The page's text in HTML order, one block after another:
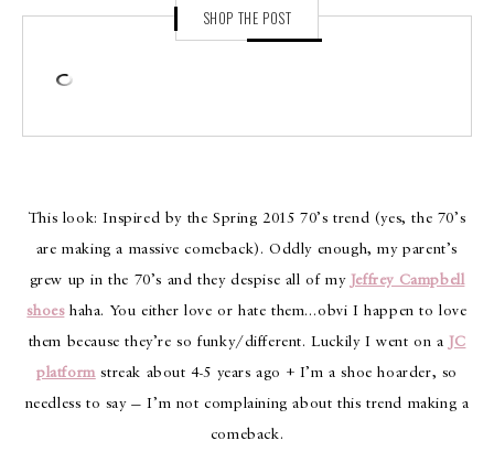
SHOP THE POST
This look: Inspired by the Spring 2015 70’s trend (yes, the 70’s
are making a massive comeback). Oddly enough, my parent’s
grew up in the 70’s and they despise all of my Jeffrey Campbell
shoeshaha. You either love or hate them…obvi I happen to love
them because they’re so funky/different. Luckily I went on a JC
platformstreak about 4-5 years ago + I’m a shoe hoarder, so
needless to say — I’m not complaining about this trend making a
comeback.